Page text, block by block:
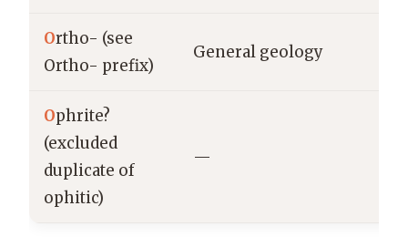
Ortho- (see
Ortho- prefix)
General geology
Ophrite?
(excluded
duplicate of
ophitic)
—